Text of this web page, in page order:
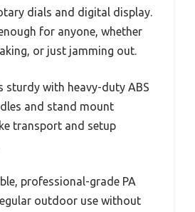
dials and digital display.
for anyone, whether
or just jamming out.
sturdy with heavy-duty ABS
and stand mount
transport and setup
professional-grade PA
outdoor use without